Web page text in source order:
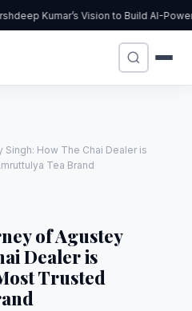
Kumar’s Vision to Build AI-
How The Chai Dealer is
Tea Brand
of Agustey
Dealer is
Trusted